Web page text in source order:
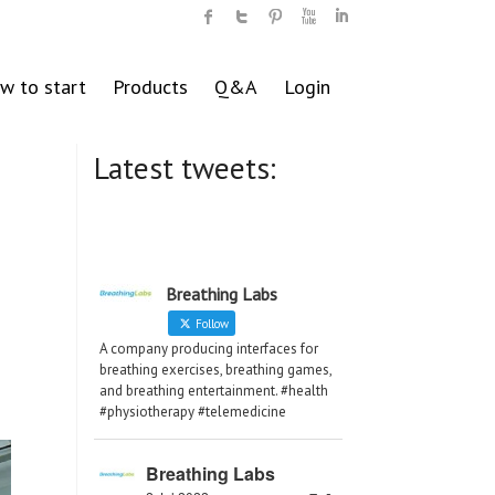
to start Products Q&A Login
Latest tweets:
Breathing Labs
Follow
A company producing interfaces for
breathing exercises, breathing games,
and breathing entertainment. #health
#physiotherapy #telemedicine
Breathing Labs